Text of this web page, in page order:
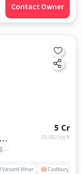
Contact Owner
5 Cr
18,882/sq.ft
Siddhachal Complex, Behind Vasant Vihar High School, Thane West, mumbai
Vihar Cadbury